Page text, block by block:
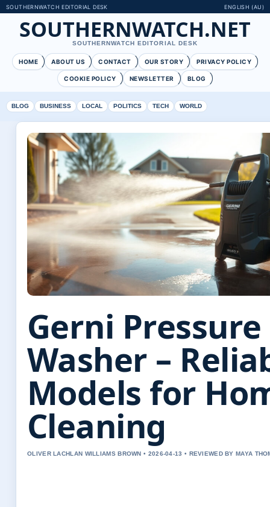
SOUTHERNWATCH EDITORIAL DESK ENGLISH (AU)
SOUTHERNWATCH.NET
SOUTHERNWATCH EDITORIAL DESK
HOME ABOUT US CONTACT OUR STORY PRIVACY POLICY
COOKIE POLICY NEWSLETTER BLOG
BLOG BUSINESS LOCAL POLITICS TECH WORLD
Gerni Pressure
Washer –
Models for
Cleaning
OLIVER LACHLAN WILLIAMS BROWN • 2026-04-13 • REVIEWED BY MAYA